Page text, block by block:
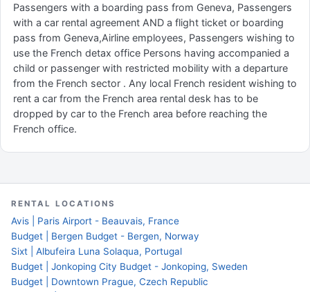
Passengers with a boarding pass from Geneva, Passengers
with a car rental agreement AND a flight ticket or boarding
pass from Geneva,Airline employees, Passengers wishing to
use the French detax office Persons having accompanied a
child or passenger with restricted mobility with a departure
from the French sector . Any local French resident wishing to
rent a car from the French area rental desk has to be
dropped by car to the French area before reaching the
French office.
RENTAL LOCATIONS
Avis | Paris Airport - Beauvais, France
Budget | Bergen Budget - Bergen, Norway
Sixt | Albufeira Luna Solaqua, Portugal
Budget | Jonkoping City Budget - Jonkoping, Sweden
Budget | Downtown Prague, Czech Republic